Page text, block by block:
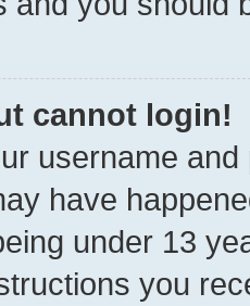
cannot login!
username
have
under 13
you